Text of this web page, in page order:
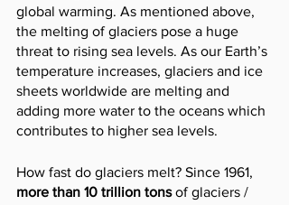
global warming. As mentioned above,
the melting of glaciers pose a huge
threat to rising sea levels. As our Earth’s
temperature increases, glaciers and ice
sheets worldwide are melting and
adding more water to the oceans which
contributes to higher sea levels.
How fast do glaciers melt? Since 1961,
more than 10 trillion tons of glaciers /